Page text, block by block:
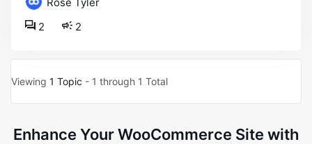
2
2
Viewing 1 Topic - 1 through 1 Total
Enhance Your WooCommerce Site with